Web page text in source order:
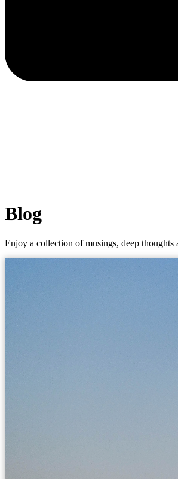
Blog
Enjoy a collection of musings, deep